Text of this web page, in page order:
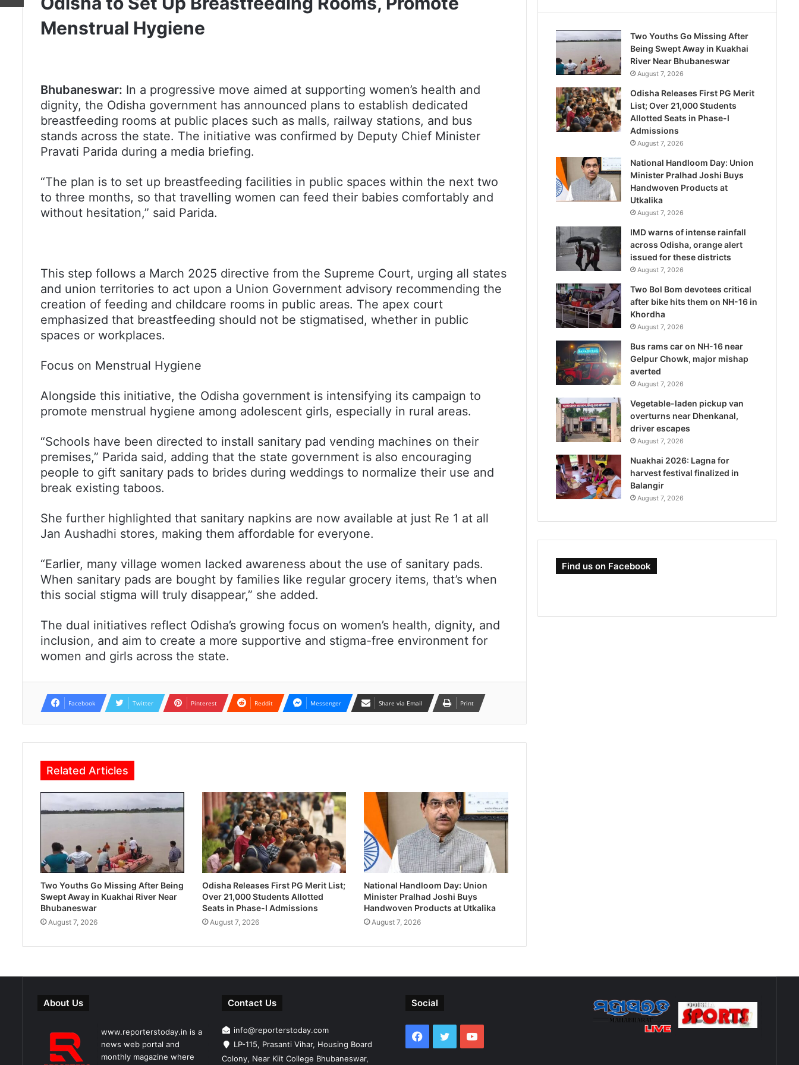
Menstrual Hygiene
Bhubaneswar: In a progressive move aimed at supporting women’s health and
dignity, the Odisha government has announced plans to establish dedicated
breastfeeding rooms at public places such as malls, railway stations, and bus
stands across the state. The initiative was confirmed by Deputy Chief Minister
Pravati Parida during a media briefing.
“The plan is to set up breastfeeding facilities in public spaces within the next two
to three months, so that travelling women can feed their babies comfortably and
without hesitation,” said Parida.
This step follows a March 2025 directive from the Supreme Court, urging all states
and union territories to act upon a Union Government advisory recommending the
creation of feeding and childcare rooms in public areas. The apex court
emphasized that breastfeeding should not be stigmatised, whether in public
spaces or workplaces.
Focus on Menstrual Hygiene
Alongside this initiative, the Odisha government is intensifying its campaign to
promote menstrual hygiene among adolescent girls, especially in rural areas.
“Schools have been directed to install sanitary pad vending machines on their
premises,” Parida said, adding that the state government is also encouraging
people to gift sanitary pads to brides during weddings to normalize their use and
break existing taboos.
She further highlighted that sanitary napkins are now available at just Re 1 at all
Jan Aushadhi stores, making them affordable for everyone.
“Earlier, many village women lacked awareness about the use of sanitary pads.
When sanitary pads are bought by families like regular grocery items, that’s when
this social stigma will truly disappear,” she added.
The dual initiatives reflect Odisha’s growing focus on women’s health, dignity, and
inclusion, and aim to create a more supportive and stigma-free environment for
women and girls across the state.
Facebook Twitter Pinterest Reddit Messenger Share via Email Print
Related Articles
Two Youths Go Missing After Being
Swept Away in Kuakhai River Near
Bhubaneswar
August 7, 2026
Odisha Releases First PG Merit List;
Over 21,000 Students Allotted
Seats in Phase-I Admissions
August 7, 2026
National Handloom Day: Union
Minister Pralhad Joshi Buys
Handwoven Products at Utkalika
August 7, 2026
Two Youths Go Missing After
Being Swept Away in Kuakhai
River Near Bhubaneswar
August 7, 2026
Odisha Releases First PG Merit
List; Over 21,000 Students
Allotted Seats in Phase-I
Admissions
August 7, 2026
National Handloom Day: Union
Minister Pralhad Joshi Buys
Handwoven Products at
Utkalika
August 7, 2026
IMD warns of intense rainfall
across Odisha, orange alert
issued for these districts
August 7, 2026
Two Bol Bom devotees critical
after bike hits them on NH-16 in
Khordha
August 7, 2026
Bus rams car on NH-16 near
Gelpur Chowk, major mishap
averted
August 7, 2026
Vegetable-laden pickup van
overturns near Dhenkanal,
driver escapes
August 7, 2026
Nuakhai 2026: Lagna for
harvest festival finalized in
Balangir
August 7, 2026
Find us on Facebook
About Us
www.reporterstoday.in is a
news web portal and
monthly magazine where
Contact Us
info@reporterstoday.com
LP-115, Prasanti Vihar, Housing Board
Colony, Near Kiit College Bhubaneswar,
Social
Facebook
TwitterYouTube